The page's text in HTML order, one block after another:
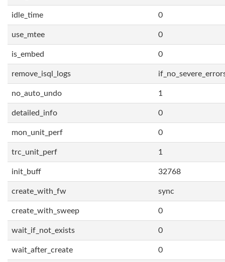
idle_time 0
use_mtee 0
is_embed 0
remove_isql_logs
no_auto_undo 1
detailed_info 0
mon_unit_perf 0
trc_unit_perf 1
init_buff 32768
create_with_fw sync
create_with_sweep 0
wait_if_not_exists 0
wait_after_create 0